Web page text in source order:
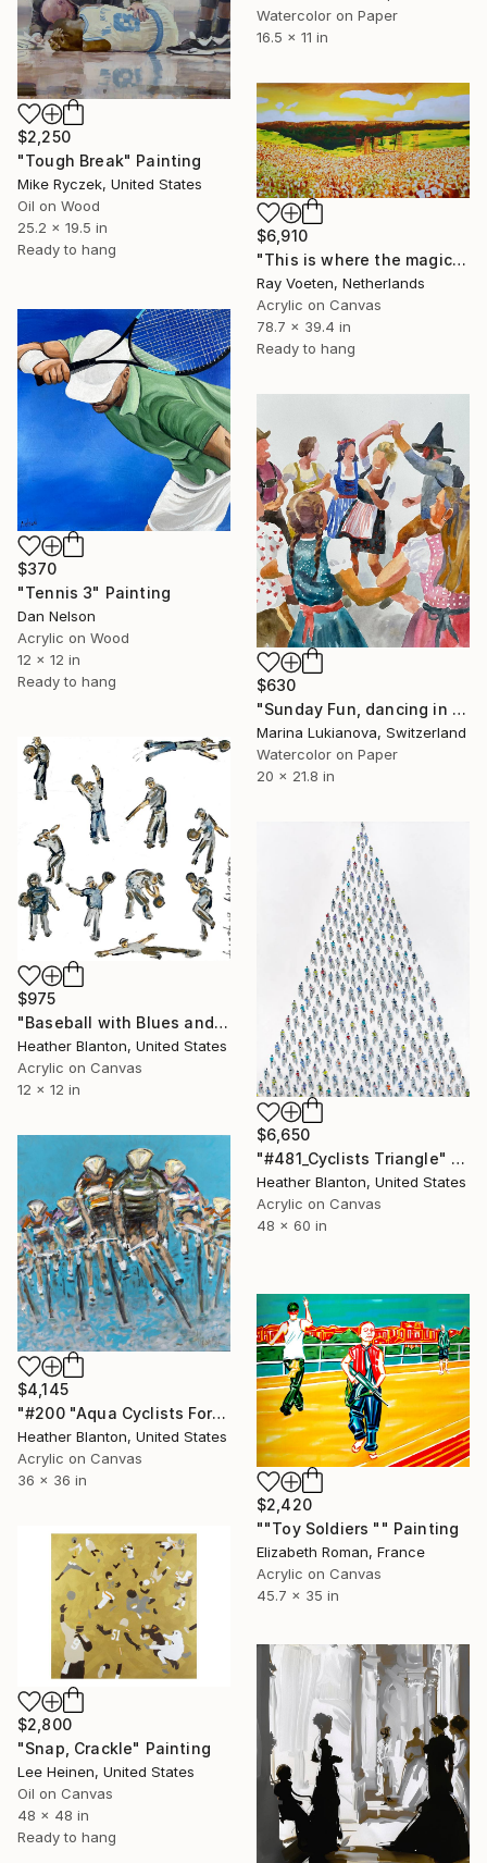
Watercolor on Paper
16.5 x 11 in
$2,250
"Tough Break" Painting
Mike Ryczek, United States
Oil on Wood
25.2 x 19.5 in
Ready to hang
$6,910
"This is where the magic happens: Woodstock" Painting
Ray Voeten, Netherlands
Acrylic on Canvas
78.7 x 39.4 in
Ready to hang
$370
"Tennis 3" Painting
Dan Nelson
Acrylic on Wood
12 x 12 in
Ready to hang
$630
"Sunday Fun, dancing in Schwarzwald in national costumes" Painting
Marina Lukianova, Switzerland
Watercolor on Paper
20 x 21.8 in
$975
"Baseball with Blues and Bronze" Painting
Heather Blanton, United States
Acrylic on Canvas
12 x 12 in
$6,650
"#481_Cyclists Triangle" Painting
Heather Blanton, United States
Acrylic on Canvas
48 x 60 in
$4,145
"#200 "Aqua Cyclists Forward"" Painting
Heather Blanton, United States
Acrylic on Canvas
36 x 36 in
$2,420
""Toy Soldiers "" Painting
Elizabeth Roman, France
Acrylic on Canvas
45.7 x 35 in
$2,800
"Snap, Crackle" Painting
Lee Heinen, United States
Oil on Canvas
48 x 48 in
Ready to hang